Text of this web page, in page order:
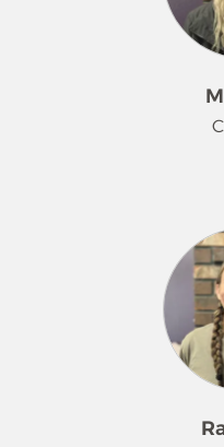
at Merry
She is a
spending time
might be